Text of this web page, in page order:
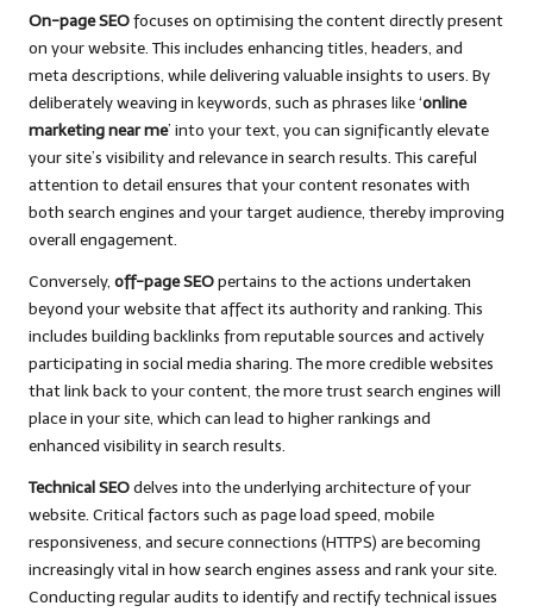
On-page SEOfocuses on optimising the content directly present
on your website. This includes enhancing titles, headers, and
meta descriptions, while delivering valuable insights to users. By
deliberately weaving in keywords, such as phrases like ‘online
marketing near me’ into your text, you can significantly elevate
your site’s visibility and relevance in search results. This careful
attention to detail ensures that your content resonates with
both search engines and your target audience, thereby improving
overall engagement.
Conversely, off-page SEOpertains to the actions undertaken
beyond your website that affect its authority and ranking. This
includes building backlinks from reputable sources and actively
participating in social media sharing. The more credible websites
that link back to your content, the more trust search engines will
place in your site, which can lead to higher rankings and
enhanced visibility in search results.
Technical SEOdelves into the underlying architecture of your
website. Critical factors such as page load speed, mobile
responsiveness, and secure connections (HTTPS) are becoming
increasingly vital in how search engines assess and rank your site.
Conducting regular audits to identify and rectify technical issues